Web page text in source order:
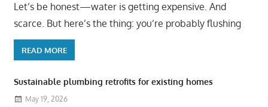
Let’s be honest—water is getting expensive. And
scarce. But here’s the thing: you’re probably flushing
READ MORE
Sustainable plumbing retrofits for existing homes
May 19, 2026